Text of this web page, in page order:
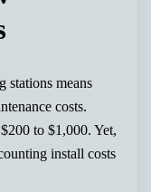
stations means
costs.
to $1,000. Yet,
install costs